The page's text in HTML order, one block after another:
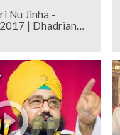
Nu Jinha -
| Dhadrian